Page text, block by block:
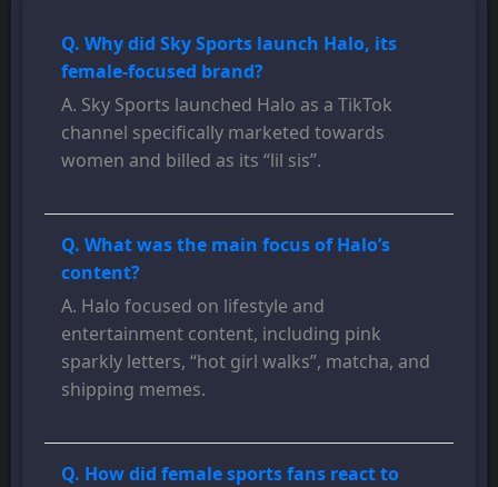
Q. Why did Sky Sports launch Halo, its
female-focused brand?
A. Sky Sports launched Halo as a TikTok
channel specifically marketed towards
women and billed as its “lil sis”.
Q. What was the main focus of Halo’s
content?
A. Halo focused on lifestyle and
entertainment content, including pink
sparkly letters, “hot girl walks”, matcha, and
shipping memes.
Q. How did female sports fans react to